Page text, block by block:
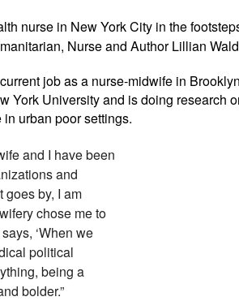
nurse in New York City in the
Nurse and Author Lillian
job as a nurse-midwife in
York University and is doing research
urban poor settings.
and I have been
and
goes by, I am
chose me to
says, ‘When we
political
being a
bolder.”